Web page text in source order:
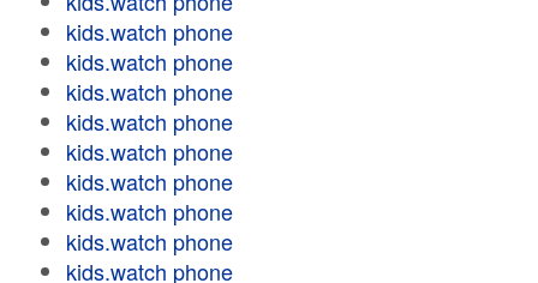
kids.watch phone
kids.watch phone
kids.watch phone
kids.watch phone
kids.watch phone
kids.watch phone
kids.watch phone
kids.watch phone
kids.watch phone